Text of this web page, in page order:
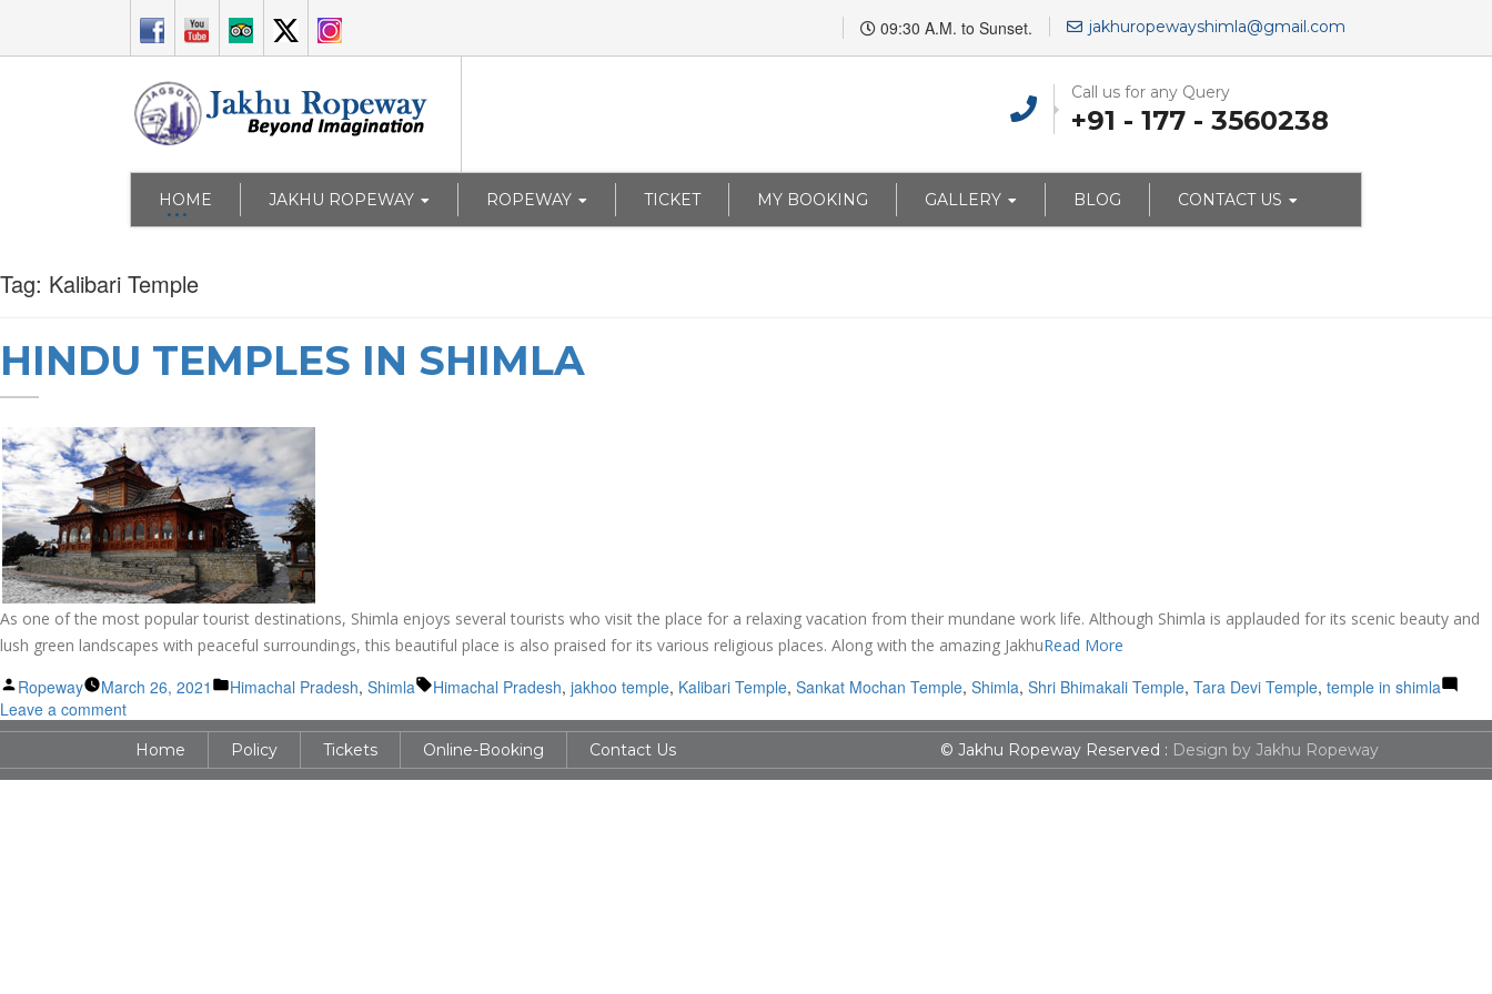
09:30 A.M. to Sunset. jakhuropewayshimla@gmail.com
Call us for any Query
+91 - 177 - 3560238
HOME JAKHU ROPEWAY ROPEWAY TICKET MY BOOKING GALLERY BLOG CONTACT US
Tag: Kalibari Temple
HINDU TEMPLES IN SHIMLA
As one of the most popular tourist destinations, Shimla enjoys several tourists who visit the place for a relaxing vacation from their mundane work life. Although Shimla is applauded for its scenic beauty and
lush green landscapes with peaceful surroundings, this beautiful place is also praised for its various religious places. Along with the amazing JakhuRead More
Posted
by
Ropeway March 26, 2021
Posted
Himachal Pradesh, Shimla Tags:
Himachal Pradesh, jakhoo temple, Kalibari Temple, Sankat Mochan Temple, Shimla, Shri Bhimakali Temple, Tara Devi Temple, temple in shimla
Leave a commenton
Hindu
Temples
in
Home Policy Tickets Online-Booking Contact Us © Jakhu Ropeway Reserved : Design by Jakhu Ropeway